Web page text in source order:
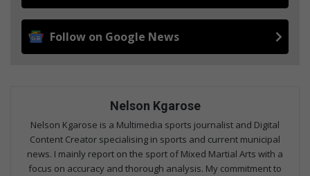
Follow on Google News
Nelson Kgarose
Nelson Kgarose is a Multimedia sports journalist and Digital
Content Creator specialising in sports and current municipal
news. I mainly report on the sport of Mixed Martial Arts with a
focus on accuracy and thorough analysis. My commitment to